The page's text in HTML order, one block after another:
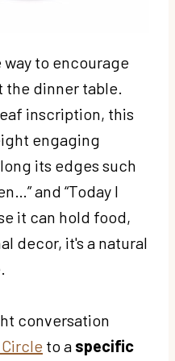
way to encourage
the dinner table.
inscription, this
engaging
its edges such
and “Today I
it can hold food,
decor, it's a natural
conversation
to a specific